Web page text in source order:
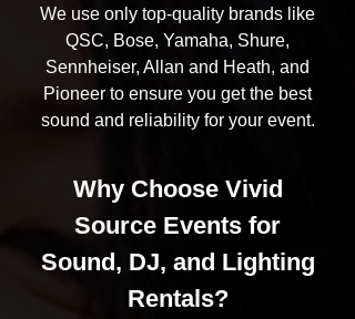
We use only top-quality brands like
QSC, Bose, Yamaha, Shure,
Sennheiser, Allan and Heath, and
Pioneer to ensure you get the best
sound and reliability for your event.
Why Choose Vivid
Source Events for
Sound, DJ, and Lighting
Rentals?